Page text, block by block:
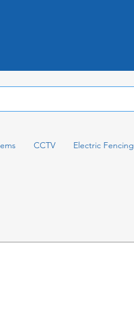
CCTV Electric Fencing